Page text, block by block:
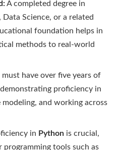
A completed degree in
Science, or a related
foundation helps in
methods to real-world
must have over five years of
proficiency in
and working across
in Python is crucial,
tools such as